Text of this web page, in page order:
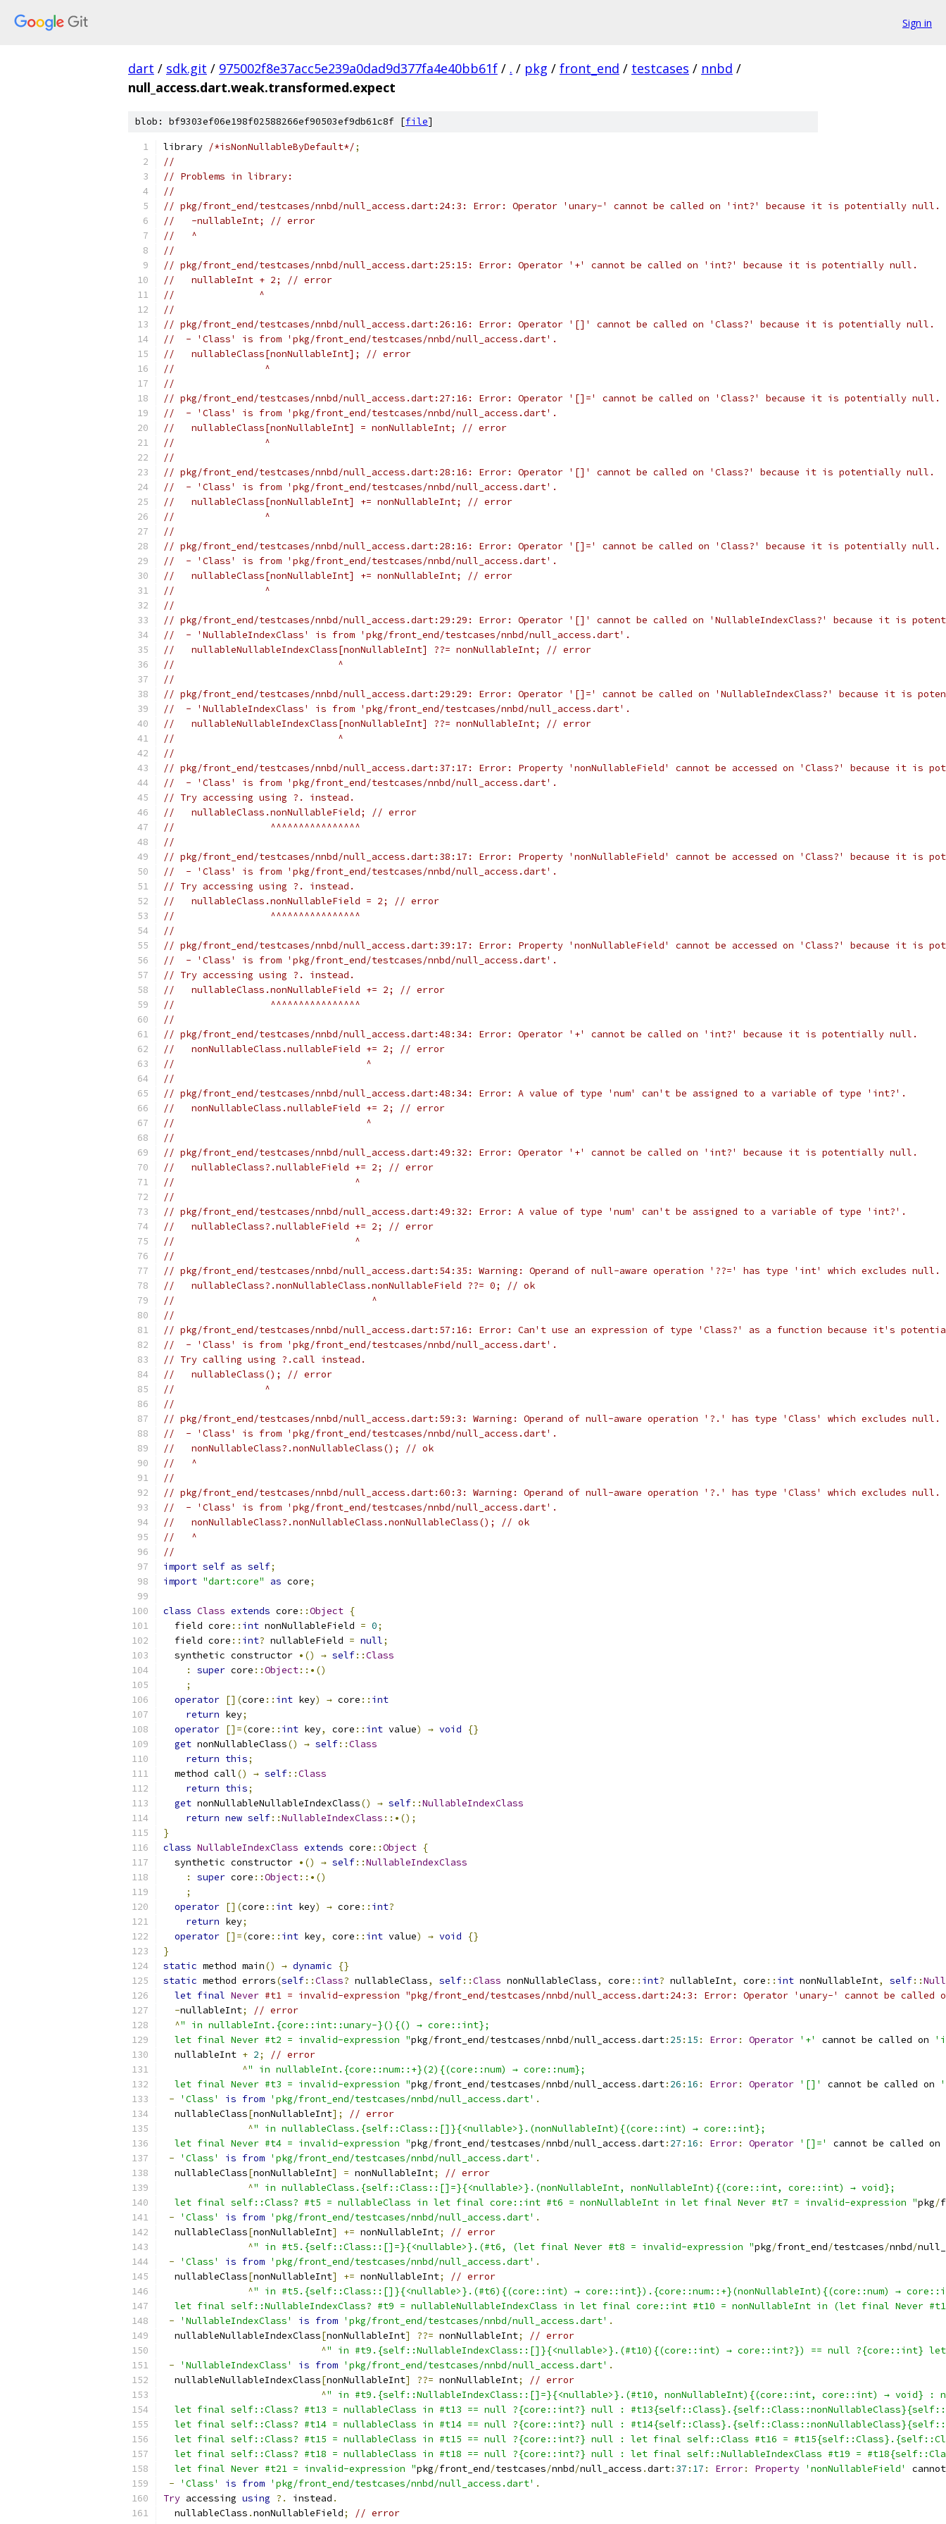
Sign in
dart / sdk.git / 975002f8e37acc5e239a0dad9d377fa4e40bb61f / . / pkg / front_end / testcases / nnbd /
null_access.dart.weak.transformed.expect
blob: bf9303ef06e198f02588266ef90503ef9db61c8f [file]
library /*isNonNullableByDefault*/;
//
// Problems in library:
//
// pkg/front_end/testcases/nnbd/null_access.dart:24:3: Error: Operator 'unary-' cannot be called on 'int?' because it is potentially null.
//   -nullableInt; // error
//   ^
//
// pkg/front_end/testcases/nnbd/null_access.dart:25:15: Error: Operator '+' cannot be called on 'int?' because it is potentially null.
//   nullableInt + 2; // error
//               ^
//
// pkg/front_end/testcases/nnbd/null_access.dart:26:16: Error: Operator '[]' cannot be called on 'Class?' because it is potentially null.
//  - 'Class' is from 'pkg/front_end/testcases/nnbd/null_access.dart'.
//   nullableClass[nonNullableInt]; // error
//                ^
//
// pkg/front_end/testcases/nnbd/null_access.dart:27:16: Error: Operator '[]=' cannot be called on 'Class?' because it is potentially null.
//  - 'Class' is from 'pkg/front_end/testcases/nnbd/null_access.dart'.
//   nullableClass[nonNullableInt] = nonNullableInt; // error
//                ^
//
// pkg/front_end/testcases/nnbd/null_access.dart:28:16: Error: Operator '[]' cannot be called on 'Class?' because it is potentially null.
//  - 'Class' is from 'pkg/front_end/testcases/nnbd/null_access.dart'.
//   nullableClass[nonNullableInt] += nonNullableInt; // error
//                ^
//
// pkg/front_end/testcases/nnbd/null_access.dart:28:16: Error: Operator '[]=' cannot be called on 'Class?' because it is potentially null.
//  - 'Class' is from 'pkg/front_end/testcases/nnbd/null_access.dart'.
//   nullableClass[nonNullableInt] += nonNullableInt; // error
//                ^
//
// pkg/front_end/testcases/nnbd/null_access.dart:29:29: Error: Operator '[]' cannot be called on 'NullableIndexClass?' because it is
//  - 'NullableIndexClass' is from 'pkg/front_end/testcases/nnbd/null_access.dart'.
//   nullableNullableIndexClass[nonNullableInt] ??= nonNullableInt; // error
//                             ^
//
// pkg/front_end/testcases/nnbd/null_access.dart:29:29: Error: Operator '[]=' cannot be called on 'NullableIndexClass?' because it is
//  - 'NullableIndexClass' is from 'pkg/front_end/testcases/nnbd/null_access.dart'.
//   nullableNullableIndexClass[nonNullableInt] ??= nonNullableInt; // error
//                             ^
//
// pkg/front_end/testcases/nnbd/null_access.dart:37:17: Error: Property 'nonNullableField' cannot be accessed on 'Class?' because it is
//  - 'Class' is from 'pkg/front_end/testcases/nnbd/null_access.dart'.
// Try accessing using ?. instead.
//   nullableClass.nonNullableField; // error
//                 ^^^^^^^^^^^^^^^^
//
// pkg/front_end/testcases/nnbd/null_access.dart:38:17: Error: Property 'nonNullableField' cannot be accessed on 'Class?' because it is
//  - 'Class' is from 'pkg/front_end/testcases/nnbd/null_access.dart'.
// Try accessing using ?. instead.
//   nullableClass.nonNullableField = 2; // error
//                 ^^^^^^^^^^^^^^^^
//
// pkg/front_end/testcases/nnbd/null_access.dart:39:17: Error: Property 'nonNullableField' cannot be accessed on 'Class?' because it is
//  - 'Class' is from 'pkg/front_end/testcases/nnbd/null_access.dart'.
// Try accessing using ?. instead.
//   nullableClass.nonNullableField += 2; // error
//                 ^^^^^^^^^^^^^^^^
//
// pkg/front_end/testcases/nnbd/null_access.dart:48:34: Error: Operator '+' cannot be called on 'int?' because it is potentially null.
//   nonNullableClass.nullableField += 2; // error
//                                  ^
//
// pkg/front_end/testcases/nnbd/null_access.dart:48:34: Error: A value of type 'num' can't be assigned to a variable of type 'int?'.
//   nonNullableClass.nullableField += 2; // error
//                                  ^
//
// pkg/front_end/testcases/nnbd/null_access.dart:49:32: Error: Operator '+' cannot be called on 'int?' because it is potentially null.
//   nullableClass?.nullableField += 2; // error
//                                ^
//
// pkg/front_end/testcases/nnbd/null_access.dart:49:32: Error: A value of type 'num' can't be assigned to a variable of type 'int?'.
//   nullableClass?.nullableField += 2; // error
//                                ^
//
// pkg/front_end/testcases/nnbd/null_access.dart:54:35: Warning: Operand of null-aware operation '??=' has type 'int' which excludes null.
//   nullableClass?.nonNullableClass.nonNullableField ??= 0; // ok
//                                   ^
//
// pkg/front_end/testcases/nnbd/null_access.dart:57:16: Error: Can't use an expression of type 'Class?' as a function because it's
//  - 'Class' is from 'pkg/front_end/testcases/nnbd/null_access.dart'.
// Try calling using ?.call instead.
//   nullableClass(); // error
//                ^
//
// pkg/front_end/testcases/nnbd/null_access.dart:59:3: Warning: Operand of null-aware operation '?.' has type 'Class' which excludes null.
//  - 'Class' is from 'pkg/front_end/testcases/nnbd/null_access.dart'.
//   nonNullableClass?.nonNullableClass(); // ok
//   ^
//
// pkg/front_end/testcases/nnbd/null_access.dart:60:3: Warning: Operand of null-aware operation '?.' has type 'Class' which excludes null.
//  - 'Class' is from 'pkg/front_end/testcases/nnbd/null_access.dart'.
//   nonNullableClass?.nonNullableClass.nonNullableClass(); // ok
//   ^
//
import self as self;
import "dart:core" as core;
class Class extends core ::Object {
  field core
:: int nonNullableField = 0;
  field core
:: int? nullableField = null;
  synthetic constructor
•() → self::Class
:
super core ::Object::•()
;
operator [](core :: int key) → core :: int
return key;
operator []=(core :: int key, core :: int value) → void
{}
get nonNullableClass() → self::Class
return this;
  method call
() → self::Class
return this;
get nonNullableNullableIndexClass() → self::NullableIndexClass
return new self::NullableIndexClass ::•();
}
class NullableIndexClass extends core ::Object {
  synthetic constructor
•() → self::NullableIndexClass
:
super core ::Object::•()
;
operator [](core :: int key) → core :: int?
return key;
operator []=(core :: int key, core :: int value) → void
{}
}
static method main() → dynamic
{}
static method errors(self::Class? nullableClass, self::Class nonNullableClass, core :: int? nullableInt, core :: int nonNullableInt, self::
let final Never #t1 = invalid-expression "pkg/front_end/testcases/nnbd/null_access.dart:24:3: Error: Operator 'unary-' cannot be
-nullableInt;
// error
^" in nullableInt.{core::int::unary-}(){() → core::int};
  let final Never #t2 = invalid-expression "
pkg/front_end/testcases/nnbd/null_access .dart: 25 : 15 : Error: Operator '+' cannot be called on
  nullableInt
+ 2;
// error
^" in nullableInt.{core::num::+}(2){(core::num) → core::num};
  let final Never #t3 = invalid-expression "
pkg/front_end/testcases/nnbd/null_access .dart: 26 : 16 : Error: Operator '[]' cannot be called on
-
'Class' is from 'pkg/front_end/testcases/nnbd/null_access.dart' .
  nullableClass
[nonNullableInt];
// error
^" in nullableClass.{self::Class::[]}{<nullable>}.(nonNullableInt){(core::int) → core::int};
  let final Never #t4 = invalid-expression "
pkg/front_end/testcases/nnbd/null_access .dart: 27 : 16 : Error: Operator '[]='
cannot be called on
-
'Class' is from 'pkg/front_end/testcases/nnbd/null_access.dart' .
  nullableClass
[nonNullableInt] = nonNullableInt;
// error
^" in nullableClass.{self::Class::[]=}{<nullable>}.(nonNullableInt, nonNullableInt){(core::int, core::int) → void};
  let final self::Class? #t5 = nullableClass in let final core::int #t6 = nonNullableInt in let final Never #t7 = invalid-expression "
pkg/
-
'Class' is from 'pkg/front_end/testcases/nnbd/null_access.dart' .
  nullableClass
[nonNullableInt] += nonNullableInt;
// error
^" in #t5.{self::Class::[]=}{<nullable>}.(#t6, (let final Never #t8 = invalid-expression "pkg/front_end/testcases/nnbd/
-
'Class' is from 'pkg/front_end/testcases/nnbd/null_access.dart' .
  nullableClass
[nonNullableInt] += nonNullableInt;
// error
^" in #t5.{self::Class::[]}{<nullable>}.(#t6){(core::int) → core::int}).{core::num::+}(nonNullableInt){(core::num) →
let final self::NullableIndexClass? #t9 = nullableNullableIndexClass in let final core::int #t10 = nonNullableInt in (let final Never
-
'NullableIndexClass' is from 'pkg/front_end/testcases/nnbd/null_access.dart' .
  nullableNullableIndexClass
[nonNullableInt] ??= nonNullableInt;
// error
^" in #t9.{self::NullableIndexClass::[]}{<nullable>}.(#t10){(core::int) → core::int?}) == null ?{core::int} let
-
'NullableIndexClass' is from 'pkg/front_end/testcases/nnbd/null_access.dart' .
  nullableNullableIndexClass
[nonNullableInt] ??= nonNullableInt;
// error
^" in #t9.{self::NullableIndexClass::[]=}{<nullable>}.(#t10, nonNullableInt){(core::int, core::int) → void} :
let final self::Class? #t13 = nullableClass in #t13 == null ?{core::int?} null :
let final self::Class? #t14 = nullableClass in #t14 == null ?{core::int?} null :
let final self::Class? #t15 = nullableClass in #t15 == null ?{core::int?} null : let final self::Class #t16 =
let final self::Class? #t18 = nullableClass in #t18 == null ?{core::int?} null : let final self::NullableIndexClass #t19 =
  let final Never #t21 = invalid-expression "
pkg/front_end/testcases/nnbd/null_access .dart: 37 : 17 : Error: Property 'nonNullableField'
-
'Class' is from 'pkg/front_end/testcases/nnbd/null_access.dart' .
Try accessing using ?. instead .
  nullableClass
.nonNullableField;
// error